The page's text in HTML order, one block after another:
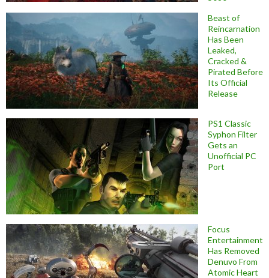
Beast of
Reincarnation
Has Been
Leaked,
Cracked &
Pirated Before
Its Official
Release
PS1 Classic
Syphon Filter
Gets an
Unofficial PC
Port
Focus
Entertainment
Has Removed
Denuvo From
Atomic Heart